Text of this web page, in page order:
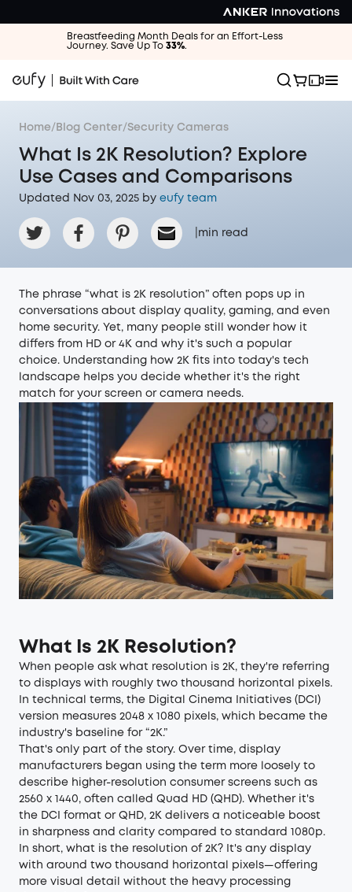
Breastfeeding Month Deals for an Effort-Less
Journey. Save Up To 33%.
Home/ Blog Center/Security Cameras
What Is 2K Resolution? Explore
Use Cases and Comparisons
Updated Nov 03, 2025 by eufy team
min read
The phrase “what is 2K resolution” often pops up in
conversations about display quality, gaming, and even
home security. Yet, many people still wonder how it
differs from HD or 4K and why it's such a popular
choice. Understanding how 2K fits into today's tech
landscape helps you decide whether it's the right
match for your screen or camera needs.
What Is 2K Resolution?
When people ask what resolution is 2K, they're referring
to displays with roughly two thousand horizontal pixels.
In technical terms, the Digital Cinema Initiatives (DCI)
version measures 2048 x 1080 pixels, which became the
industry's baseline for “2K.”
That's only part of the story. Over time, display
manufacturers began using the term more loosely to
describe higher-resolution consumer screens such as
2560 x 1440, often called Quad HD (QHD). Whether it's
the DCI format or QHD, 2K delivers a noticeable boost
in sharpness and clarity compared to standard 1080p.
In short, what is the resolution of 2K? It's any display
with around two thousand horizontal pixels—offering
more visual detail without the heavy processing